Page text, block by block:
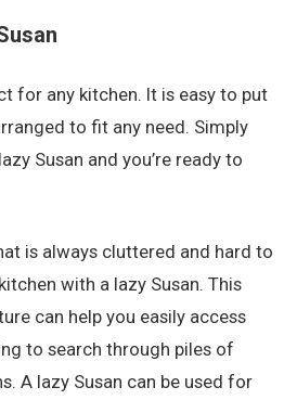
for any kitchen. It is easy to put
to fit any need. Simply
Susan and you’re ready to
is always cluttered and hard to
with a lazy Susan. This
can help you easily access
to search through piles of
A lazy Susan can be used for